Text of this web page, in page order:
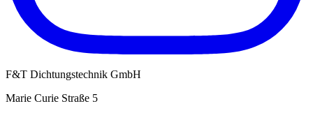
F&T Dichtungstechnik GmbH
Marie Curie Straße 5